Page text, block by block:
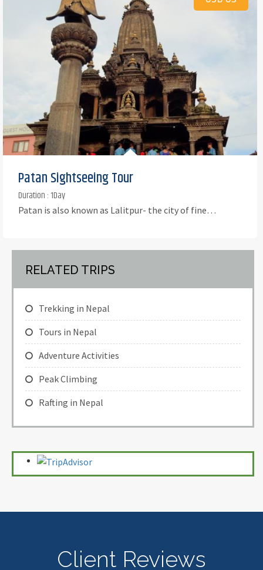
Patan Sightseeing Tour
Duration : 1Day
Patan is also known as Lalitpur- the city of fine…
RELATED TRIPS
Trekking in Nepal
Tours in Nepal
Adventure Activities
Peak Climbing
Rafting in Nepal
Client Reviews